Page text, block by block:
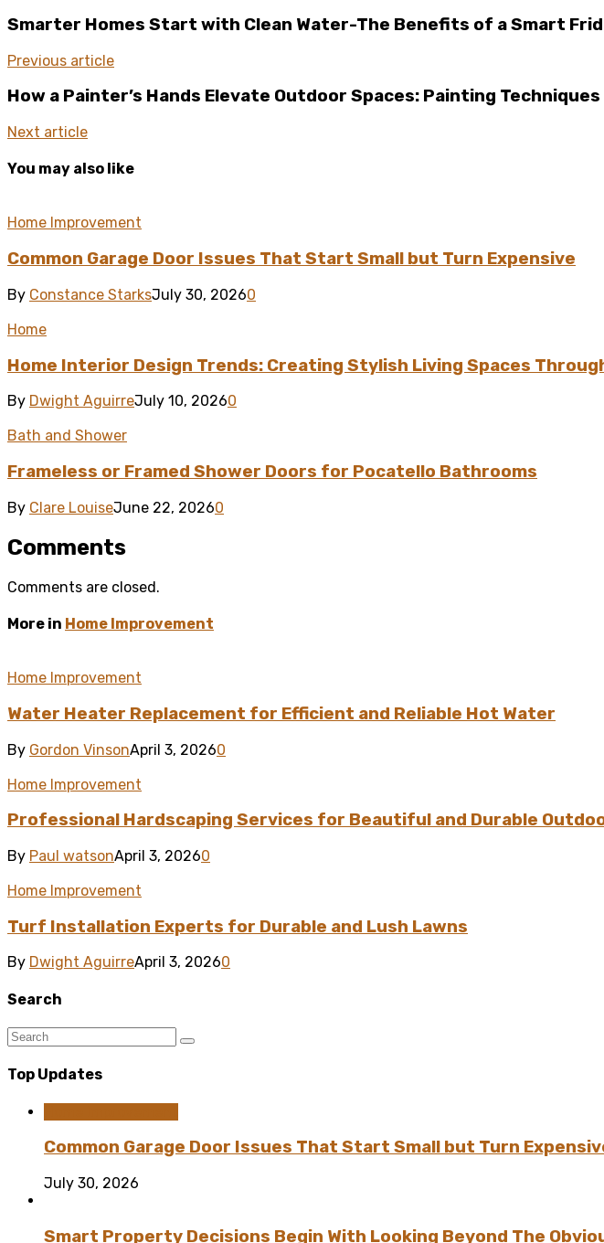
Smarter Homes Start with Clean Water-The Benefits of a Smart
Previous article
How a Painter’s Hands Elevate Outdoor Spaces: Painting
Next article
You may also like
Home Improvement
Common Garage Door Issues That Start Small but Turn Expensive
By Constance StarksJuly 30, 20260
Home
Home Interior Design Trends: Creating Stylish Living Spaces
By Dwight AguirreJuly 10, 20260
Bath and Shower
Frameless or Framed Shower Doors for Pocatello Bathrooms
By Clare LouiseJune 22, 20260
Comments
Comments are closed.
More in Home Improvement
Home Improvement
Water Heater Replacement for Efficient and Reliable Hot Water
By Gordon VinsonApril 3, 20260
Home Improvement
Professional Hardscaping Services for Beautiful and Durable
By Paul watsonApril 3, 20260
Home Improvement
Turf Installation Experts for Durable and Lush Lawns
By Dwight AguirreApril 3, 20260
Search
Top Updates
Common Garage Door Issues That Start Small but Turn
July 30, 2026
Smart Property Decisions Begin With Looking Beyond The